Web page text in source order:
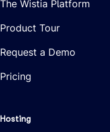
The Wistia Platform
Product Tour
Request a Demo
Pricing
Hosting